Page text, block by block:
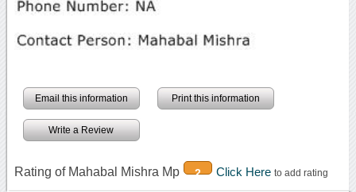
Email this information Print this information
Write a Review
Rating of Mahabal Mishra Mp 2 Click Here to add rating